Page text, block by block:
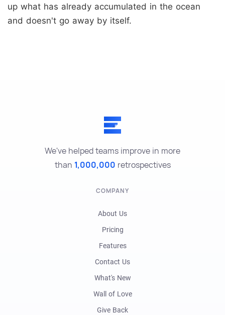
up what has already accumulated in the ocean
and doesn't go away by itself.
We've helped teams improve in more
than 1,000,000 retrospectives
COMPANY
About Us
Pricing
Features
Contact Us
What's New
Wall of Love
Give Back